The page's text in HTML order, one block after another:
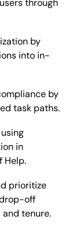
through
by
into in-
by
task paths.
in
Help.
prioritize
off
and tenure.